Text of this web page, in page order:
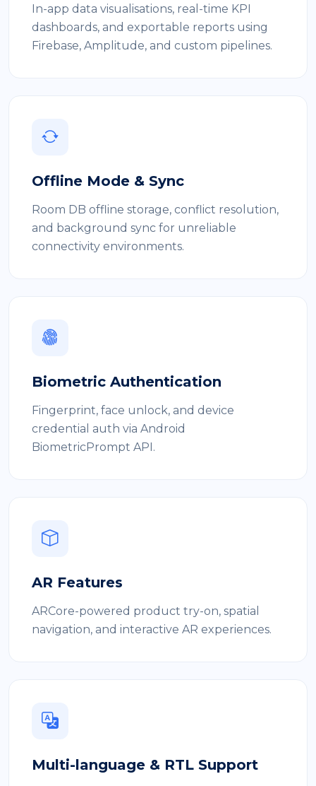
In-app data visualisations, real-time KPI
dashboards, and exportable reports using
Firebase, Amplitude, and custom pipelines.
Offline Mode & Sync
Room DB offline storage, conflict resolution,
and background sync for unreliable
connectivity environments.
Biometric Authentication
Fingerprint, face unlock, and device
credential auth via Android
BiometricPrompt API.
AR Features
ARCore-powered product try-on, spatial
navigation, and interactive AR experiences.
Multi-language & RTL Support